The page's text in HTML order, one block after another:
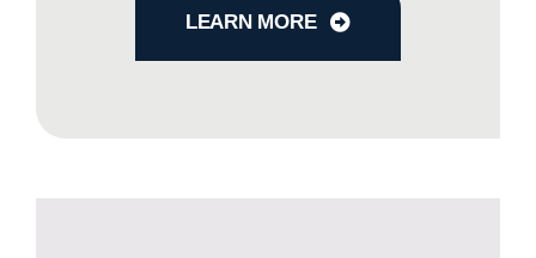
LEARN MORE